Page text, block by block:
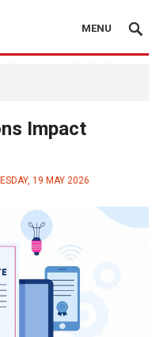
MENU
Impact
19 MAY 2026